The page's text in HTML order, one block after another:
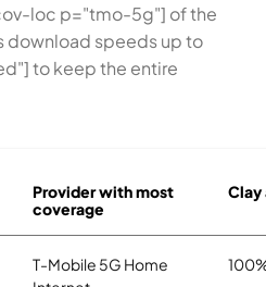
loc p="tmo-5g"] of the
download speeds up to
to keep the entire
Provider with most
coverage
T-Mobile 5G Home